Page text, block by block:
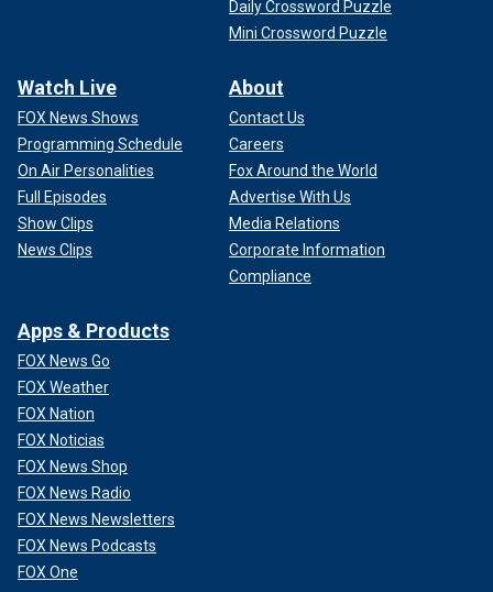
Daily Crossword Puzzle
Mini Crossword Puzzle
Watch Live
FOX News Shows
Programming Schedule
On Air Personalities
Full Episodes
Show Clips
News Clips
About
Contact Us
Careers
Fox Around the World
Advertise With Us
Media Relations
Corporate Information
Compliance
Apps & Products
FOX News Go
FOX Weather
FOX Nation
FOX Noticias
FOX News Shop
FOX News Radio
FOX News Newsletters
FOX News Podcasts
FOX One